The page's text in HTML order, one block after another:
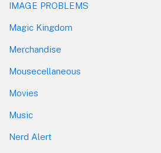
IMAGE PROBLEMS
Magic Kingdom
Merchandise
Mousecellaneous
Movies
Music
Nerd Alert